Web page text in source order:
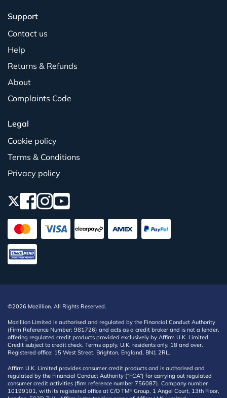
Support
Contact us
Help
Returns & Refunds
About
Complaints Code
Legal
Cookie policy
Terms & Conditions
Privacy policy
©2026 Mozillion. All Rights Reserved.
Mozillion Limited is authorised and regulated by the Financial Conduct Authority
(Firm Reference Number: 981726) and acts as a credit broker and is not a lender,
offering regulated credit products provided exclusively by Affirm U.K. Limited.
Credit subject to credit check. Terms apply. U.K. residents only, 18 and over.
Registered office: 15 West Street, Brighton, England, BN1 2RL.
Affirm U.K. Limited provides consumer credit products and is authorised and
regulated by the Financial Conduct Authority (“FCA”) for carrying out regulated
consumer credit activities (firm reference number 756087). Company number
10199101, with its registered office at C/O TMF Group, 1 Angel Court, 13th Floor,